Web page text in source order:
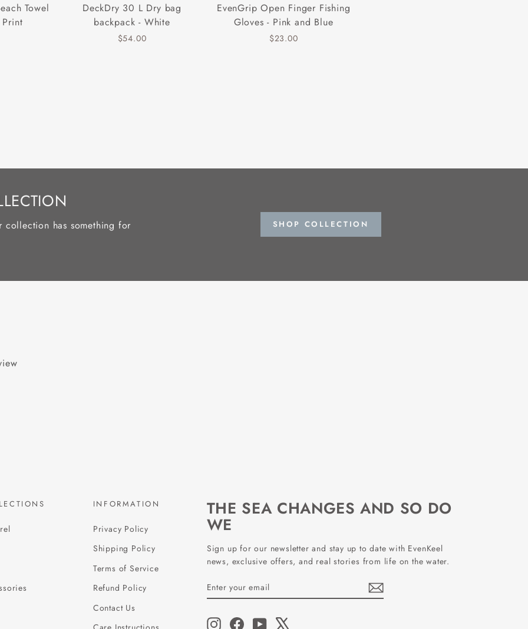
Towel
DeckDry 30 L Dry bag
backpack - White
$54.00
EvenGrip Open Finger Fishing
Gloves - Pink and Blue
$23.00
collection has something for
SHOP COLLECTION
INFORMATION
Privacy Policy
Shipping Policy
Terms of Service
Refund Policy
Contact Us
THE SEA CHANGES AND SO DO
WE
Sign up for our newsletter and stay up to date with EvenKeel
news, exclusive offers, and real stories from life on the water.
ENTER
YOUR
SUBSCRIBE
InstagramFacebook
YouTube